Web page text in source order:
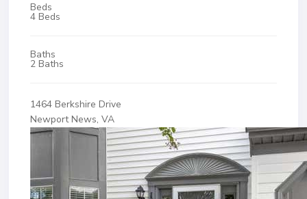
Beds
4 Beds
Baths
2 Baths
1464 Berkshire Drive
Newport News, VA